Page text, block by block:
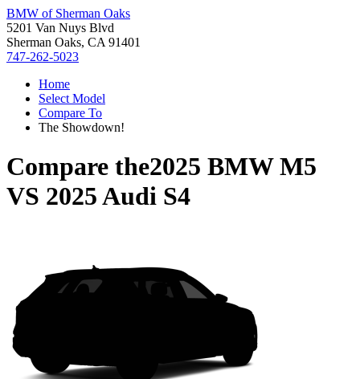
BMW of Sherman Oaks
5201 Van Nuys Blvd
Sherman Oaks, CA 91401
747-262-5023
Home
Select Model
Compare To
The Showdown!
Compare the2025 BMW M5
VS 2025 Audi S4